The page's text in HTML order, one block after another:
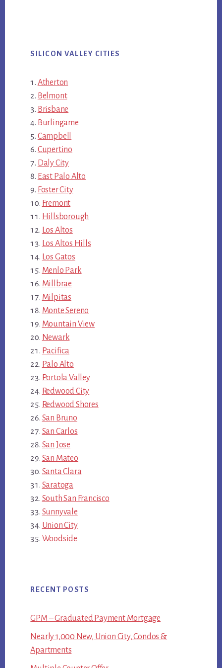
SILICON VALLEY CITIES
Atherton
Belmont
Brisbane
Burlingame
Campbell
Cupertino
Daly City
East Palo Alto
Foster City
Fremont
Hillsborough
Los Altos
Los Altos Hills
Los Gatos
Menlo Park
Millbrae
Milpitas
Monte Sereno
Mountain View
Newark
Pacifica
Palo Alto
Portola Valley
Redwood City
Redwood Shores
San Bruno
San Carlos
San Jose
San Mateo
Santa Clara
Saratoga
South San Francisco
Sunnyvale
Union City
Woodside
RECENT POSTS
GPM – Graduated Payment Mortgage
Nearly 1,000 New, Union City, Condos &
Apartments